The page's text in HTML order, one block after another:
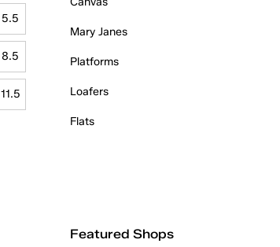
5.5
8.5
11.5
Mary Janes
Platforms
Loafers
Flats
Featured Shops